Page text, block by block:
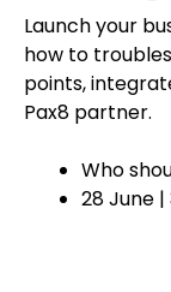
Launch your
how to
points,
Pax8 partner.
Who
28 June